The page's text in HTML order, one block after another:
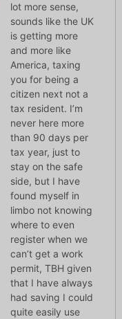
lot more sense,
sounds like the UK
is getting more
and more like
America, taxing
you for being a
citizen next not a
tax resident. I’m
never here more
than 90 days per
tax year, just to
stay on the safe
side, but I have
found myself in
limbo not knowing
where to even
register when we
can’t get a work
permit, TBH given
that I have always
had saving I could
quite easily use